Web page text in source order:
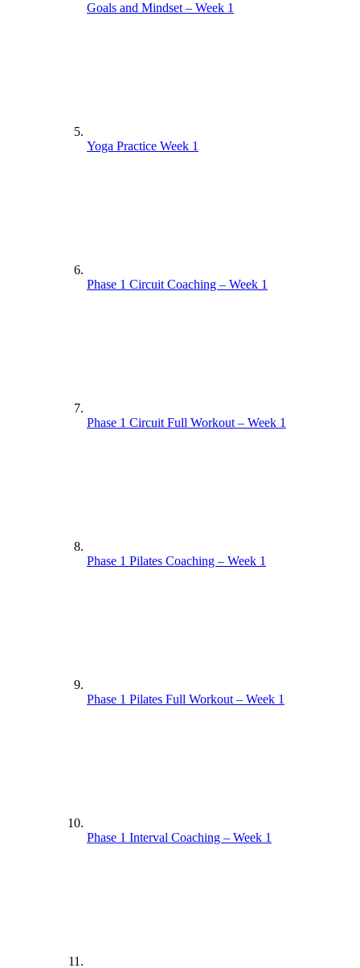
Goals and Mindset – Week 1
Yoga Practice Week 1
Phase 1 Circuit Coaching – Week 1
Phase 1 Circuit Full Workout – Week 1
Phase 1 Pilates Coaching – Week 1
Phase 1 Pilates Full Workout – Week 1
Phase 1 Interval Coaching – Week 1